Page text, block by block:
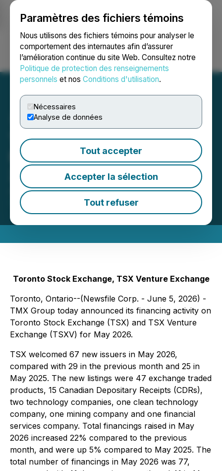
Paramètres des fichiers témoins
Nous utilisons des fichiers témoins pour analyser le
comportement des internautes afin d’assurer
l’amélioration continue du site Web. Consultez notre
Politique de protection des renseignements
personnels et nos Conditions d'utilisation.
Nécessaires
Analyse de données
Tout accepter
Accepter la sélection
Tout refuser
Ouvrir une session Recherche English
TMX Group Equity
Financing Statistics - May
2026
June 05, 2026 3:00 PM EDT | Source:TMX Group
Limited
Toronto Stock Exchange, TSX Venture Exchange
Toronto, Ontario--(Newsfile Corp. - June 5, 2026) -
TMX Group today announced its financing activity on
Toronto Stock Exchange (TSX) and TSX Venture
Exchange (TSXV) for May 2026.
TSX welcomed 67 new issuers in May 2026,
compared with 29 in the previous month and 25 in
May 2025. The new listings were 47 exchange traded
products, 15 Canadian Depositary Receipts (CDRs),
two technology companies, one clean technology
company, one mining company and one financial
services company. Total financings raised in May
2026 increased 22% compared to the previous
month, and were up 5% compared to May 2025. The
total number of financings in May 2026 was 77,